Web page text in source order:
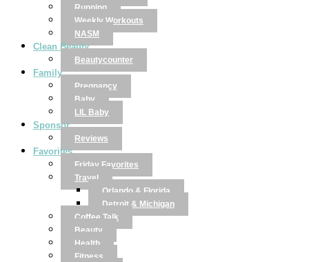
Running
Weekly Workouts
NASM
Clean Beauty
Beautycounter
Family
Pregnancy
Baby
LIL Baby
Sponsor
Reviews
Favorites
Friday Favorites
Travel
Orlando & Florida
Detroit & Michigan
Coffee Talk
Beauty
Health
Fitness